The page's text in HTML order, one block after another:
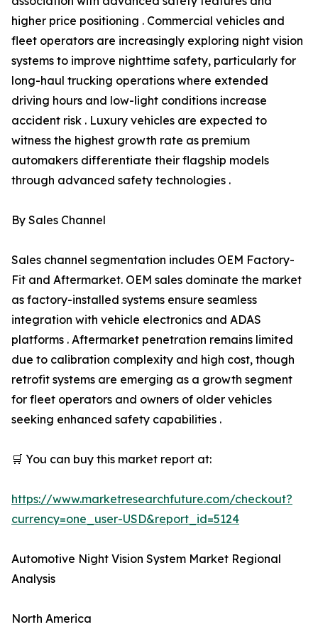
higher price positioning . Commercial vehicles and
fleet operators are increasingly exploring night vision
systems to improve nighttime safety, particularly for
long-haul trucking operations where extended
driving hours and low-light conditions increase
accident risk . Luxury vehicles are expected to
witness the highest growth rate as premium
automakers differentiate their flagship models
through advanced safety technologies .
By Sales Channel
Sales channel segmentation includes OEM Factory-
Fit and Aftermarket. OEM sales dominate the market
as factory-installed systems ensure seamless
integration with vehicle electronics and ADAS
platforms . Aftermarket penetration remains limited
due to calibration complexity and high cost, though
retrofit systems are emerging as a growth segment
for fleet operators and owners of older vehicles
seeking enhanced safety capabilities .
🛒 You can buy this market report at:
https://www.marketresearchfuture.com/checkout?
currency=one_user-USD&report_id=5124
Automotive Night Vision System Market Regional
Analysis
North America